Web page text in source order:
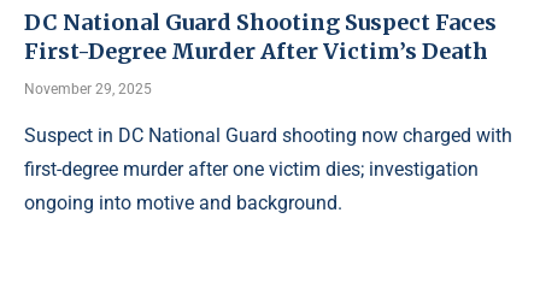
DC National Guard Shooting Suspect Faces
First-Degree Murder After Victim’s Death
November 29, 2025
Suspect in DC National Guard shooting now charged with
first-degree murder after one victim dies; investigation
ongoing into motive and background.